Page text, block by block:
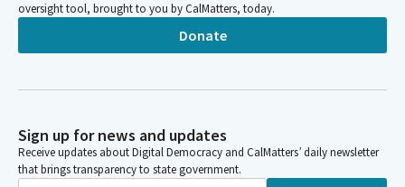
oversight tool, brought to you by CalMatters, today.
Donate
Sign up for news and updates
Receive updates about Digital Democracy and CalMatters’ daily newsletter
that brings transparency to state government.